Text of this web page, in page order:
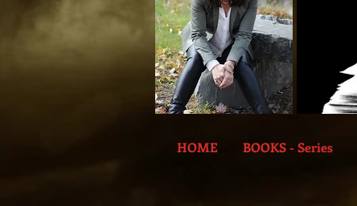
HOME BOOKS - Series